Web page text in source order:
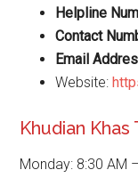
Helpline
Contact
Email
Website:
Khudian Khas
Monday: 8:30 AM